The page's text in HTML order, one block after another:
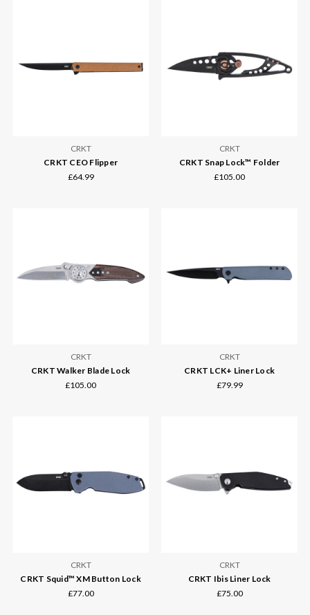
CRKT
CRKT CEO Flipper
£64.99
CRKT
CRKT Snap Lock™ Folder
£105.00
CRKT
CRKT Walker Blade Lock
£105.00
CRKT
CRKT LCK+ Liner Lock
£79.99
CRKT
CRKT Squid™ XM Button Lock
£77.00
CRKT
CRKT Ibis Liner Lock
£75.00